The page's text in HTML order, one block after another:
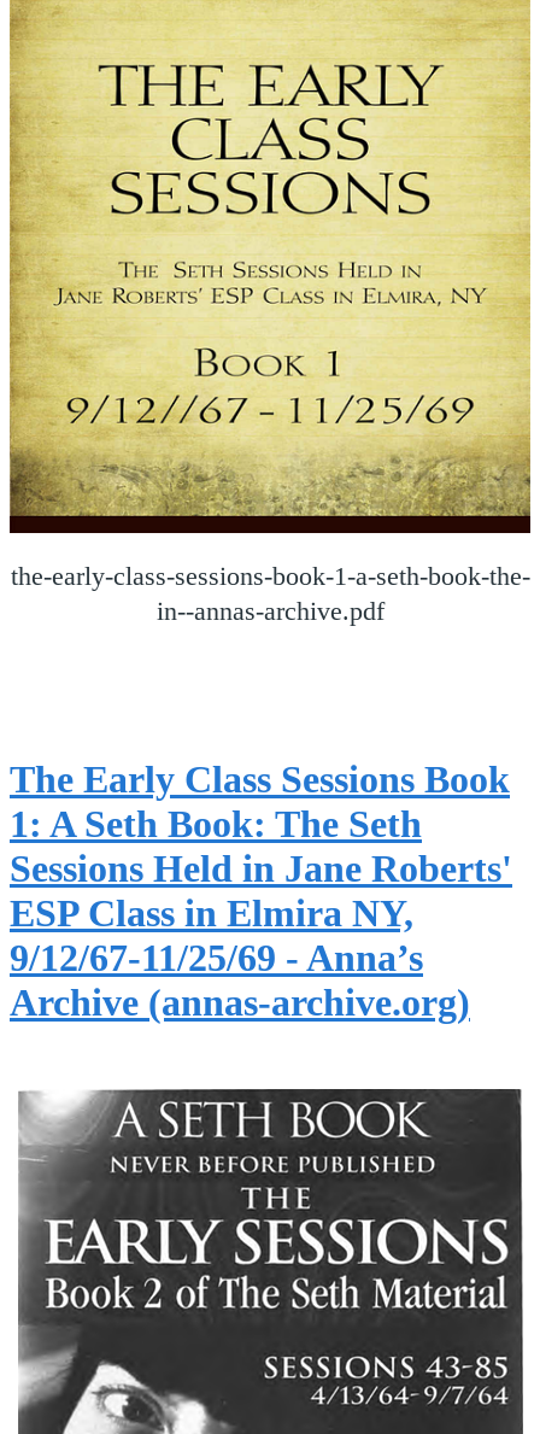
the-early-class-sessions-book-1-a-seth-book-the-
in--annas-archive.pdf
The Early Class Sessions Book
1: A Seth Book: The Seth
Sessions Held in Jane Roberts'
ESP Class in Elmira NY,
9/12/67-11/25/69 - Anna’s
Archive (annas-archive.org)